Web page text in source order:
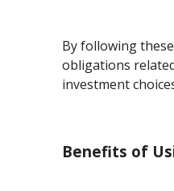
By following
obligations
investment
Benefits of